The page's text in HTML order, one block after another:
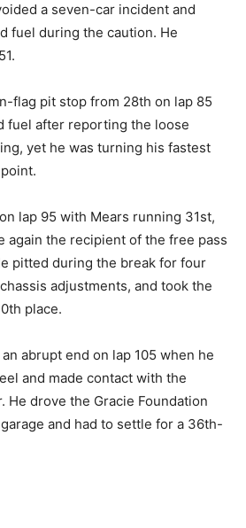
a seven-car incident and
fuel during the caution. He
flag pit stop from 28th on lap 85
fuel after reporting the loose
yet he was turning his fastest
lap 95 with Mears running 31st,
again the recipient of the free pass
pitted during the break for four
adjustments, and took the
place.
abrupt end on lap 105 when he
and made contact with the
He drove the Gracie Foundation
and had to settle for a 36th-